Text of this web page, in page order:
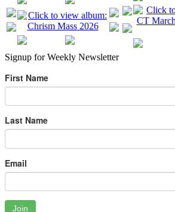
Signup for Weekly Newsletter
First Name
Last Name
Email
Join